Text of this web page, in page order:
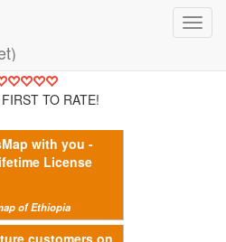
TO RATE!
with you -
License
of Ethiopia
customers on